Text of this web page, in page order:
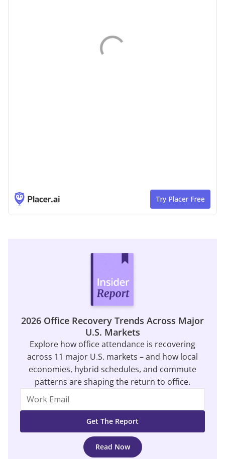
2026 Office Recovery Trends Across Major
U.S. Markets
Explore how office attendance is recovering
across 11 major U.S. markets – and how local
economies, hybrid schedules, and commute
patterns are shaping the return to office.
Read Now